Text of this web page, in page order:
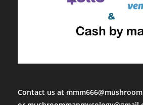
Contact us at